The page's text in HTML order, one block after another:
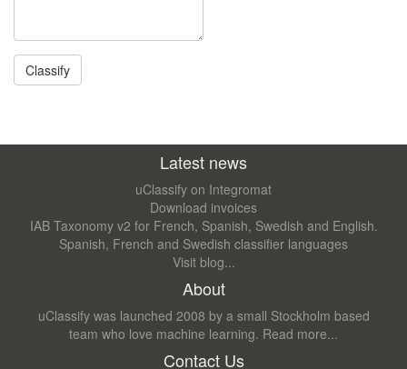
Latest news
uClassify on Integromat
Download invoices
IAB Taxonomy v2 for French, Spanish, Swedish and English.
Spanish, French and Swedish classifier languages
Visit blog...
About
uClassify was launched 2008 by a small Stockholm based
team who love machine learning. Read more...
Contact Us